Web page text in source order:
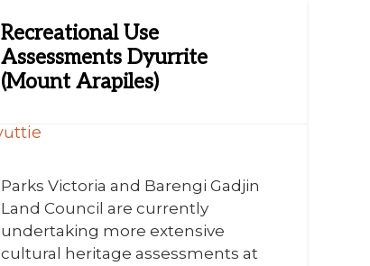
Recreational Use
Assessments Dyurrite
(Mount Arapiles)
Parks Victoria and Barengi Gadjin
Land Council are currently
undertaking more extensive
cultural heritage assessments at